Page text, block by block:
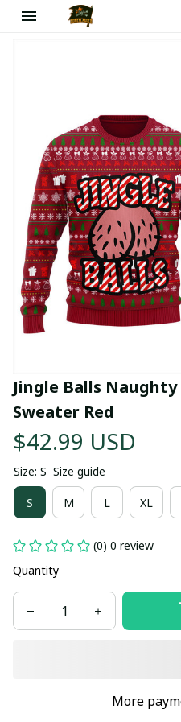
Jingle Balls
Sweater Red
$42.99 USD
Size: S Size guide
S M L XL
(0) 0 review
Quantity
More